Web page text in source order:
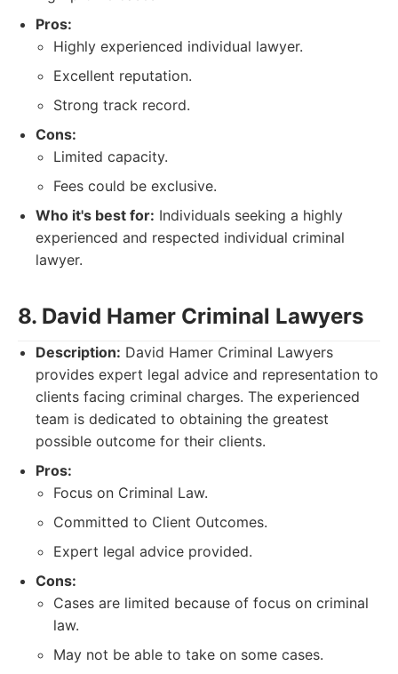
Pros:
Highly experienced individual lawyer.
Excellent reputation.
Strong track record.
Cons:
Limited capacity.
Fees could be exclusive.
Who it's best for: Individuals seeking a highly
experienced and respected individual criminal
lawyer.
8. David Hamer Criminal Lawyers
Description: David Hamer Criminal Lawyers
provides expert legal advice and representation to
clients facing criminal charges. The experienced
team is dedicated to obtaining the greatest
possible outcome for their clients.
Pros:
Focus on Criminal Law.
Committed to Client Outcomes.
Expert legal advice provided.
Cons:
Cases are limited because of focus on criminal
law.
May not be able to take on some cases.